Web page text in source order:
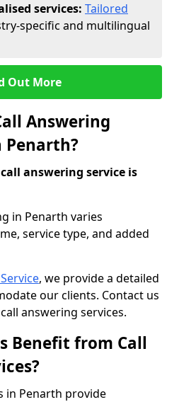
services: Tailored
specific and multilingual
Out More
Answering
Penarth?
answering service is
in Penarth varies
service type, and added
, we provide a detailed
our clients. Contact us
answering services.
Benefit from Call
in Penarth provide